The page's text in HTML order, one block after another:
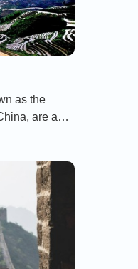
as the
are a